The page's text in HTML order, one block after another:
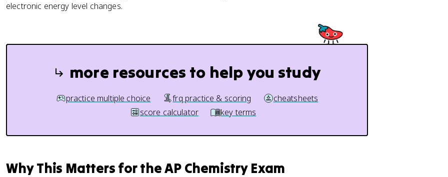
electronic energy level changes.
more resources to help you study
practice multiple choice frq practice & scoring
cheatsheets
score calculator
key terms
Why This Matters for the AP Chemistry Exam